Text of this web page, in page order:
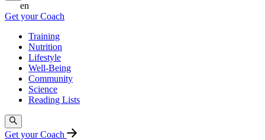
en
Get your Coach
Training
Nutrition
Lifestyle
Well-Being
Community
Science
Reading Lists
Get your Coach